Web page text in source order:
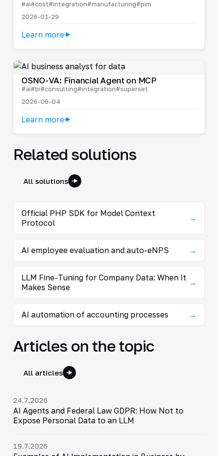
#ai#cost#integration#manufacturing#pim
2026-01-29
Learn more
OSNO-VA: Financial Agent on MCP
#ai#bi#consulting#integration#superset
2026-06-04
Learn more
Related solutions
All solutions
Official PHP SDK for Model Context
Protocol
→
AI employee evaluation and auto-eNPS →
LLM Fine-Tuning for Company Data: When It
Makes Sense
→
AI automation of accounting processes →
Articles on the topic
All articles
24.7.2026
AI Agents and Federal Law GDPR: How Not to
Expose Personal Data to an LLM
19.7.2026